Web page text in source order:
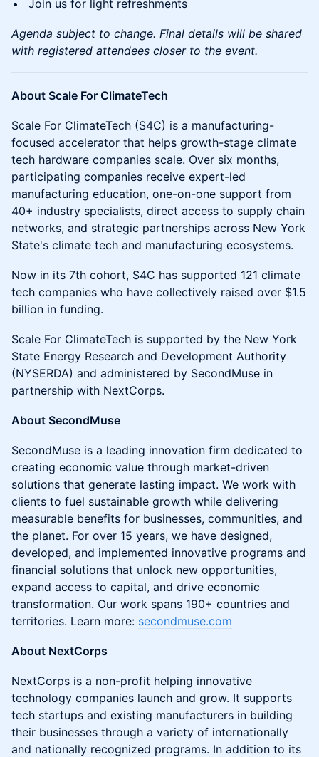
Join us for light refreshments
Agenda subject to change. Final details will be shared
with registered attendees closer to the event.
About Scale For ClimateTech
Scale For ClimateTech (S4C) is a manufacturing-
focused accelerator that helps growth-stage climate
tech hardware companies scale. Over six months,
participating companies receive expert-led
manufacturing education, one-on-one support from
40+ industry specialists, direct access to supply chain
networks, and strategic partnerships across New York
State's climate tech and manufacturing ecosystems.
Now in its 7th cohort, S4C has supported 121 climate
tech companies who have collectively raised over $1.5
billion in funding.
Scale For ClimateTech is supported by the New York
State Energy Research and Development Authority
(NYSERDA) and administered by SecondMuse in
partnership with NextCorps.
About SecondMuse
SecondMuse is a leading innovation firm dedicated to
creating economic value through market-driven
solutions that generate lasting impact. We work with
clients to fuel sustainable growth while delivering
measurable benefits for businesses, communities, and
the planet. For over 15 years, we have designed,
developed, and implemented innovative programs and
financial solutions that unlock new opportunities,
expand access to capital, and drive economic
transformation. Our work spans 190+ countries and
territories. Learn more: secondmuse.com
About NextCorps
NextCorps is a non-profit helping innovative
technology companies launch and grow. It supports
tech startups and existing manufacturers in building
their businesses through a variety of internationally
and nationally recognized programs. In addition to its